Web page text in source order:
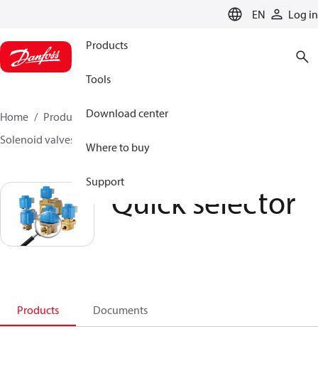
EN Log in
Products
Tools
Download center
Where to buy
Support
Home Products
Climate Solutions for heating
Solenoid valves, Fluid controls
Quick selector
Products Documents